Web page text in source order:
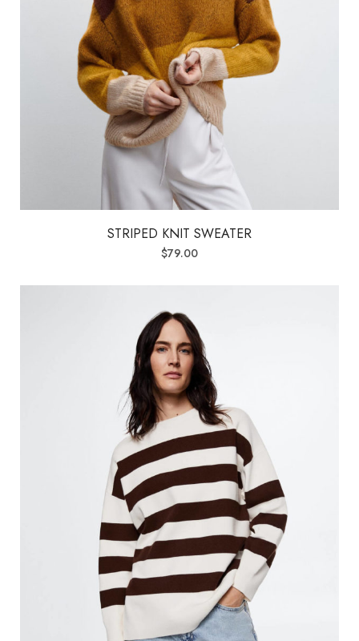
STRIPED KNIT SWEATER
$79.00